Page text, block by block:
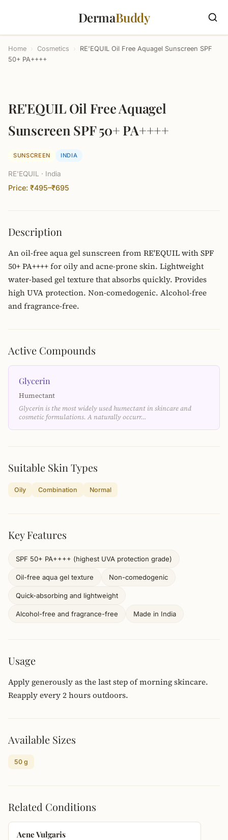
DermaBuddy
Home › Cosmetics ›
RE'EQUIL Oil Free Aquagel Sunscreen SPF
50+ PA++++
RE'EQUIL Oil Free Aquagel
Sunscreen SPF 50+ PA++++
SUNSCREEN INDIA
RE'EQUIL · India
Price: ₹495–₹695
Description
An oil-free aqua gel sunscreen from RE'EQUIL with SPF
50+ PA++++ for oily and acne-prone skin. Lightweight
water-based gel texture that absorbs quickly. Provides
high UVA protection. Non-comedogenic. Alcohol-free
and fragrance-free.
Active Compounds
Glycerin
Humectant
Glycerin is the most widely used humectant in skincare and
cosmetic formulations. A naturally occurr…
Suitable Skin Types
Oily Combination Normal
Key Features
SPF 50+ PA++++ (highest UVA protection grade)
Oil-free aqua gel texture Non-comedogenic
Quick-absorbing and lightweight
Alcohol-free and fragrance-free Made in India
Usage
Apply generously as the last step of morning skincare.
Reapply every 2 hours outdoors.
Available Sizes
50 g
Related Conditions
Acne Vulgaris